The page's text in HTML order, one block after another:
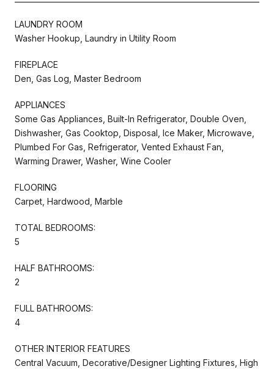
LAUNDRY ROOM
Washer Hookup, Laundry in Utility Room
FIREPLACE
Den, Gas Log, Master Bedroom
APPLIANCES
Some Gas Appliances, Built-In Refrigerator, Double Oven,
Dishwasher, Gas Cooktop, Disposal, Ice Maker, Microwave,
Plumbed For Gas, Refrigerator, Vented Exhaust Fan,
Warming Drawer, Washer, Wine Cooler
FLOORING
Carpet, Hardwood, Marble
TOTAL BEDROOMS:
5
HALF BATHROOMS:
2
FULL BATHROOMS:
4
OTHER INTERIOR FEATURES
Central Vacuum, Decorative/Designer Lighting Fixtures, High